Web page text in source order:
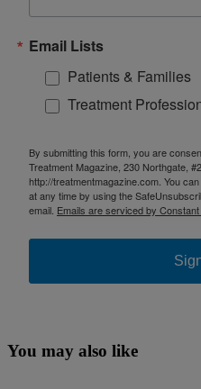
Email Lists
Patients & Families
Treatment
By submitting this form, you are
Treatment Magazine, 230 Northgate,
http://treatmentmagazine.com. You
at any time by using the
email. Emails are serviced by Constant
You may also like